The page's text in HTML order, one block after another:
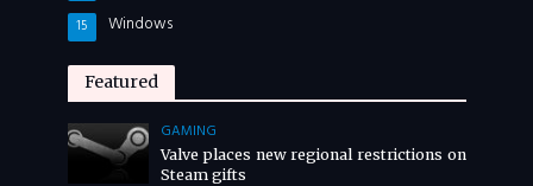
Windows
15
Featured
GAMING
Valve places new regional restrictions on
Steam gifts